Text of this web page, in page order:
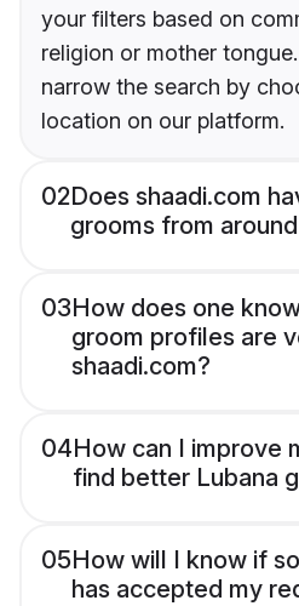
your filters based on
religion or mother
narrow the search by
location on our platform.
02Does shaadi.com
grooms from
03How does one
groom profiles are
shaadi.com?
04How can I improve
find better Lubana
05How will I know if
has accepted my